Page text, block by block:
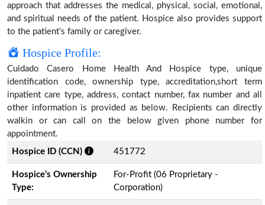
approach that addresses the medical, physical, social, emotional,
and spiritual needs of the patient. Hospice also provides support
to the patient’s family or caregiver.
Hospice Profile:
Cuidado Casero Home Health And Hospice type, unique
identification code, ownership type, accreditation,short term
inpatient care type, address, contact number, fax number and all
other information is provided as below. Recipients can directly
walkin or can call on the below given phone number for
appointment.
Hospice ID (CCN)
451772
Hospice’s Ownership
Type:
For-Profit (06 Proprietary -
Corporation)